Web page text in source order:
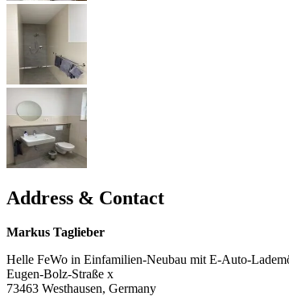
Address & Contact
Markus Taglieber
Helle FeWo in Einfamilien-Neubau mit E-Auto-
Eugen-Bolz-Straße x
73463 Westhausen, Germany